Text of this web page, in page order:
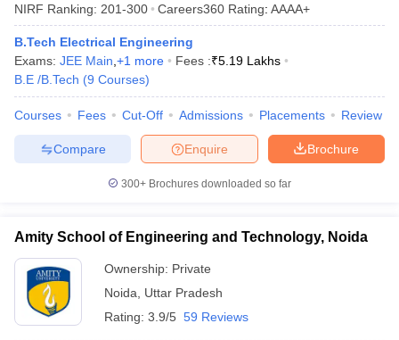
NIRF Ranking: 201-300 Careers360 Rating: AAAA+
B.Tech Electrical Engineering
Exams: JEE Main +1 more Fees :₹5.19 Lakhs
B.E /B.Tech (9 Courses)
Courses Fees Cut-Off Admissions Placements Review
Brochure
Enquire
Compare
300+ Brochures downloaded so far
Amity School of Engineering and Technology, Noida
Ownership: Private
Noida
Uttar Pradesh
Rating: 3.9/5 59 Reviews